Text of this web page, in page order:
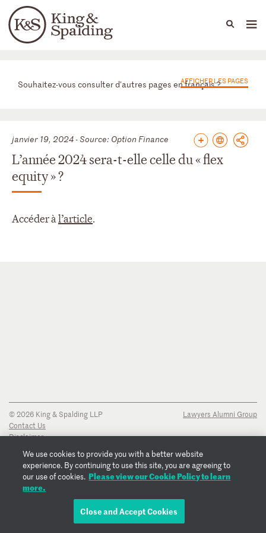
Languages
People Capabilities
News & actualités
Souhaitez-vous consulter d'autres pages en français ?
AFFICHER LES PAGES
janvier 19, 2024 - Source: Option Finance
L’année 2024 sera-t-elle celle du « flex
equity » ?
Accéder àl’article.
© 2026 King & Spalding LLP
Contact Us
Disclaimer
Transparency Disclosure
Cookie Policy
Copyright Notice
Regulatory Notices
Lawyers Alumni Group
We use cookies to provide you with a better website
experience. By continuing to use this site, you are agreeing to
our use of cookies. Please view our Cookie Policy to learn
more.
Close and Accept Cookies